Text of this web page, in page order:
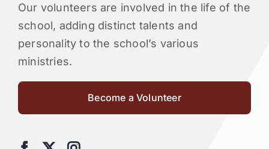
Our volunteers are involved in the life of the
school, adding distinct talents and
personality to the school’s various
ministries.
Become a Volunteer